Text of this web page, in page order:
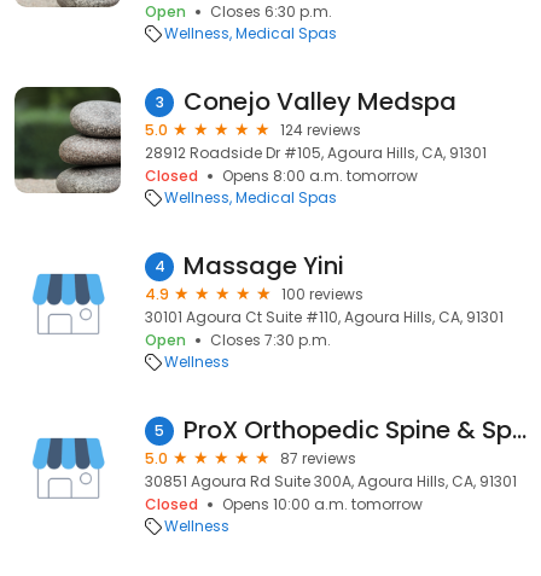
Open
Closes 6:30 p.m.
Wellness Medical Spas
3 Conejo Valley Medspa
5.0
124 reviews
28912 Roadside Dr #105, Agoura Hills, CA, 91301
Closed
Opens 8:00 a.m. tomorrow
Wellness Medical Spas
4 Massage Yini
4.9
100 reviews
30101 Agoura Ct Suite #110, Agoura Hills, CA, 91301
Open
Closes 7:30 p.m.
Wellness
5 ProX Orthopedic Spine & Sports Therapy
5.0
87 reviews
30851 Agoura Rd Suite 300A, Agoura Hills, CA, 91301
Closed
Opens 10:00 a.m. tomorrow
Wellness